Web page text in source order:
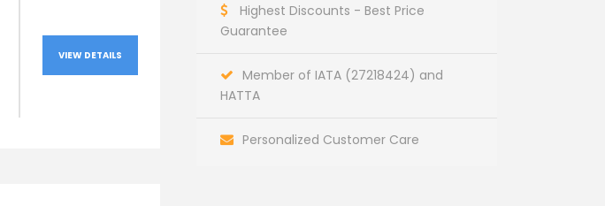
VIEW DETAILS
Highest Discounts - Best Price
Guarantee
Member of IATA (27218424) and
HATTA
Personalized Customer Care